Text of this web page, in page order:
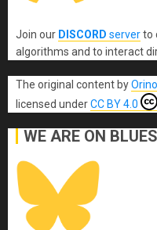
Join our DISCORD serverto
algorithms and to interact
The original content by
licensed underCC BY 4.0
WE ARE ON